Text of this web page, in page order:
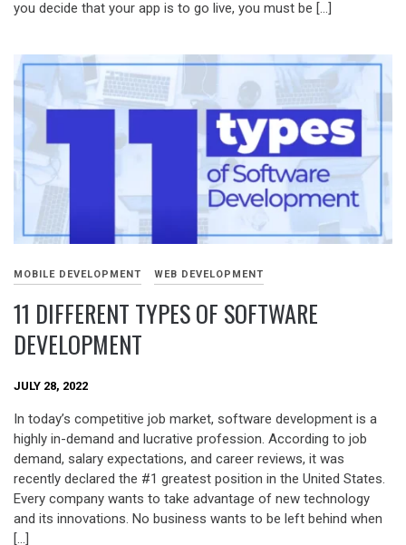
you decide that your app is to go live, you must be […]
MOBILE DEVELOPMENT WEB DEVELOPMENT
11 DIFFERENT TYPES OF SOFTWARE
DEVELOPMENT
JULY 28, 2022
In today’s competitive job market, software development is a
highly in-demand and lucrative profession. According to job
demand, salary expectations, and career reviews, it was
recently declared the #1 greatest position in the United States.
Every company wants to take advantage of new technology
and its innovations. No business wants to be left behind when
[…]